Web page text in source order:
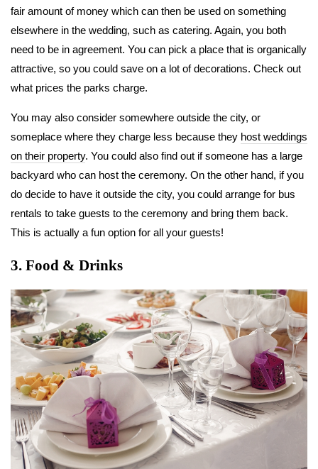
fair amount of money which can then be used on something
elsewhere in the wedding, such as catering. Again, you both
need to be in agreement. You can pick a place that is organically
attractive, so you could save on a lot of decorations. Check out
what prices the parks charge.
You may also consider somewhere outside the city, or
someplace where they charge less because they host weddings
on their property. You could also find out if someone has a large
backyard who can host the ceremony. On the other hand, if you
do decide to have it outside the city, you could arrange for bus
rentals to take guests to the ceremony and bring them back.
This is actually a fun option for all your guests!
3. Food & Drinks